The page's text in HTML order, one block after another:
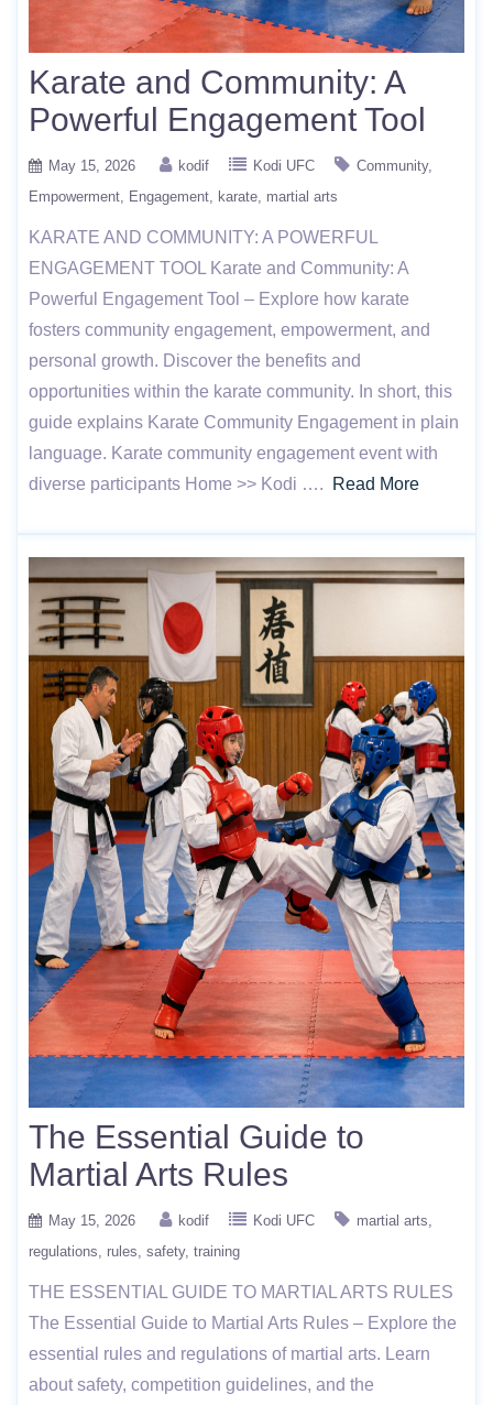
Karate and Community: A
Powerful Engagement Tool
May 15, 2026 kodif Kodi UFC
Community
Empowerment
Engagement karate martial arts
KARATE AND COMMUNITY: A POWERFUL
ENGAGEMENT TOOL Karate and Community: A
Powerful Engagement Tool – Explore how karate
fosters community engagement, empowerment, and
personal growth. Discover the benefits and
opportunities within the karate community. In short, this
guide explains Karate Community Engagement in plain
language. Karate community engagement event with
diverse participants Home >> Kodi ….
Read More
The Essential Guide to
Martial Arts Rules
May 15, 2026 kodif Kodi UFC
martial arts
regulations
rules safety training
THE ESSENTIAL GUIDE TO MARTIAL ARTS RULES
The Essential Guide to Martial Arts Rules – Explore the
essential rules and regulations of martial arts. Learn
about safety, competition guidelines, and the